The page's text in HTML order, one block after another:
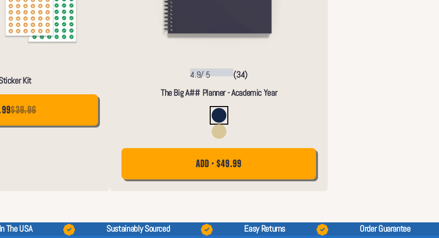
Kit
$39.96
4.9/5
(34)
The Big A## Planner - Academic Year
ADD • $49.99
The USA Sustainably Sourced Easy Returns Order Guarantee